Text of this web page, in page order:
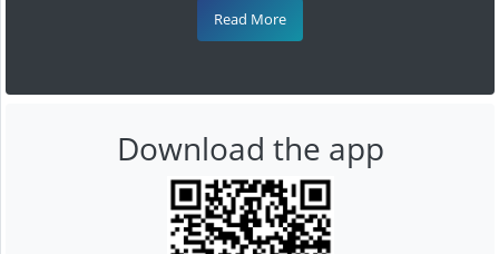
Read More
Download the app